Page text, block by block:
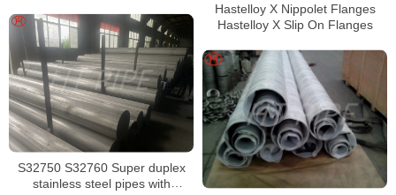
Joint Flanges
Hastelloy X Nippolet Flanges
Hastelloy X Slip On Flanges
S32750 S32760 Super duplex
stainless steel pipes with